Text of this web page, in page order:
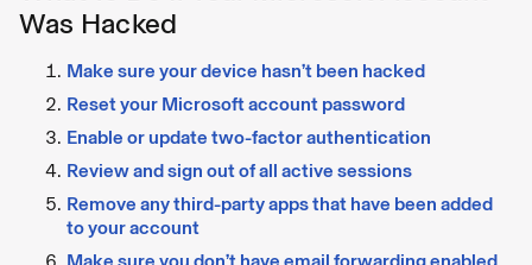
Was Hacked
Make sure your device hasn’t been hacked
Reset your Microsoft account password
Enable or update two-factor authentication
Review and sign out of all active sessions
Remove any third-party apps that have been added
to your account